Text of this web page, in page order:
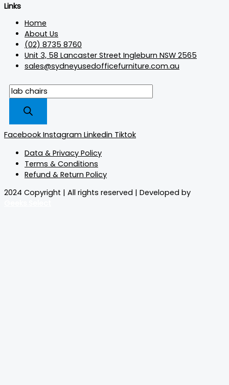
Links
Home
About Us
(02) 8735 8760
Unit 3, 58 Lancaster Street Ingleburn NSW 2565
sales@sydneyusedofficefurniture.com.au
Facebook Instagram Linkedin Tiktok
Data & Privacy Policy
Terms & Conditions
Refund & Return Policy
2024 Copyright | All rights reserved | Developed by